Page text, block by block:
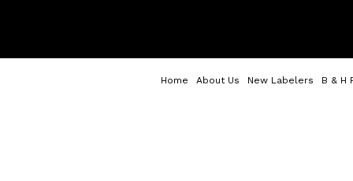
Home About Us New Labelers B & H